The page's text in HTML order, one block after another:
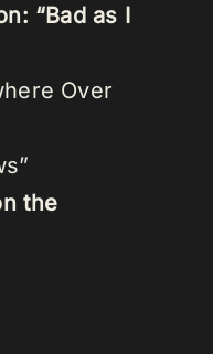
“Bad as I
Over
the